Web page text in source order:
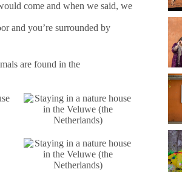
come and when we said, we
and you’re surrounded by
are found in the